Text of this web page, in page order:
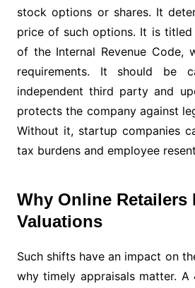
stock options or shares. It
price of such options. It is
of the Internal Revenue Code,
requirements. It should be
independent third party and
protects the company against
Without it, startup companies
tax burdens and employee
Why Online Retailers
Valuations
Such shifts have an impact on
why timely appraisals matter. A